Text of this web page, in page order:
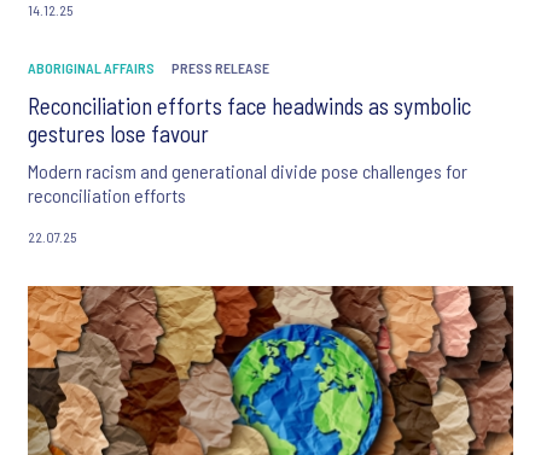
14.12.25
ABORIGINAL AFFAIRS PRESS RELEASE
Reconciliation efforts face headwinds as symbolic
gestures lose favour
Modern racism and generational divide pose challenges for
reconciliation efforts
22.07.25